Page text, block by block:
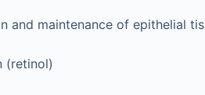
and maintenance of epithelial
(retinol)